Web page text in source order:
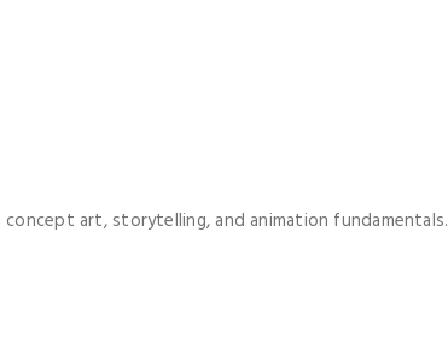
art, storytelling, and animation fundamentals.